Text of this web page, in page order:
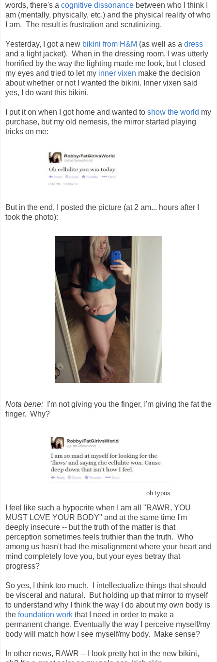
words, there's a cognitive dissonance between who I think I
am (mentally, physically, etc.) and the physical reality of who
I am. The result is frustration and scrutinizing.
Yesterday, I got a new bikini from H&M (as well as a dress
and a light jacket). When in the dressing room, I was utterly
horrified by the way the lighting made me look, but I closed
my eyes and tried to let my inner vixen make the decision
about whether or not I wanted the bikini. Inner vixen said
yes, I do want this bikini.
I put it on when I got home and wanted to show the world my
purchase, but my old nemesis, the mirror started playing
tricks on me:
But in the end, I posted the picture (at 2 am... hours after I
took the photo):
Nota bene:
I'm not giving you the finger, I'm giving the fat the
finger. Why?
oh typos...
I feel like such a hypocrite when I am all "RAWR, YOU
MUST LOVE YOUR BODY" and at the same time I'm
deeply insecure -- but the truth of the matter is that
perception sometimes feels truthier than the truth. Who
among us hasn't had the misalignment where your heart and
mind completely love you, but your eyes betray that
progress?
So yes, I think too much. I intellectualize things that should
be visceral and natural. But holding up that mirror to myself
to understand why I think the way I do about my own body is
the foundation work that I need in order to make a
permanent change. Eventually the way I perceive myself/my
body will match how I see myself/my body. Make sense?
In other news, RAWR -- I look pretty hot in the new bikini,